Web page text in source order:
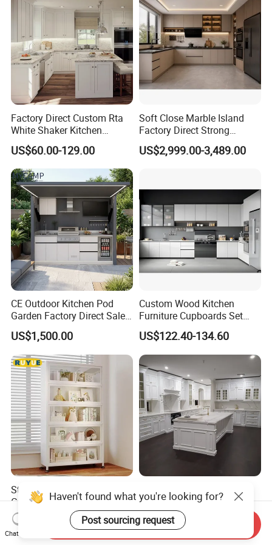
Would you need to get a free
design first ?
Please contact us now and sending
a message then you will be get
reply soon √
Factory Direct Custom Rta
White Shaker Kitchen
Cabinet with Solid Wood
Frame for Home Furniture
Project
US$60.00-129.00
Soft Close Marble Island
Factory Direct Strong
Plywood Laminar Flow
Cabinet High Quality
Fast Kitchen Cabinet
US$2,999.00-3,489.00
CE Outdoor Kitchen Pod
Garden Factory Direct Sales
Modular Kitchen for
Outdoor
US$1,500.00
Custom Wood Kitchen
Furniture Cupboards Set
Melamine Plywood Modular
Integrated Kitchen Cabinets
US$122.40-134.60
Sturdy All-Steel Display
Cabinet for The Bedrooms
US$16.00-22.00
Modular Antique Design
Style Glass Doors Island
Solid Wood Modern Kitchen
Cabinet
US$599.00-699.00
Haven't found what you're looking for?
Chat Now
Send Inquiry